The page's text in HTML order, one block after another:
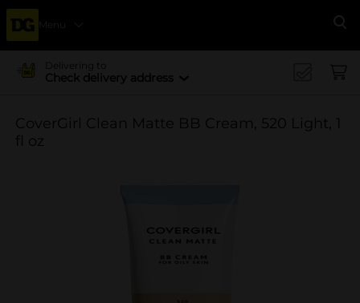
Menu
Delivering to
Check delivery address
CoverGirl Clean Matte BB Cream, 520 Light, 1
fl oz